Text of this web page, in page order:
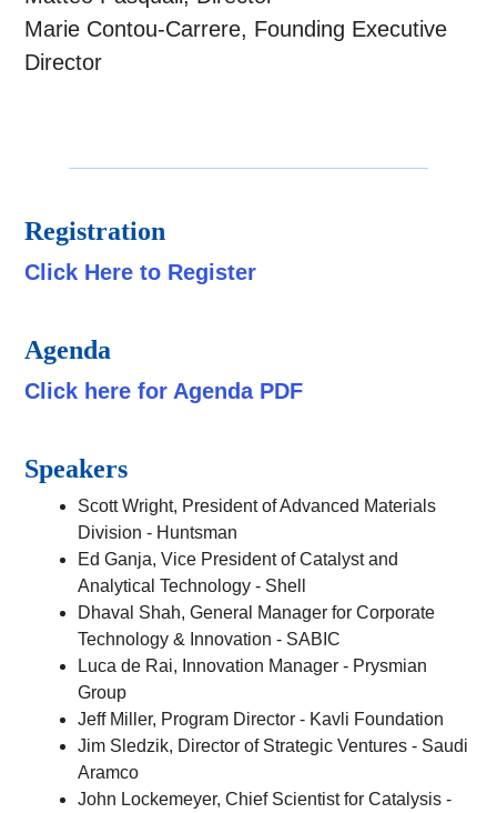
Marie Contou-Carrere, Founding Executive
Director
Registration
Click Here to Register
Agenda
Click here for Agenda PDF
Speakers
Scott Wright, President of Advanced Materials
Division - Huntsman
Ed Ganja, Vice President of Catalyst and
Analytical Technology - Shell
Dhaval Shah, General Manager for Corporate
Technology & Innovation - SABIC
Luca de Rai, Innovation Manager - Prysmian
Group
Jeff Miller, Program Director - Kavli Foundation
Jim Sledzik, Director of Strategic Ventures - Saudi
Aramco
John Lockemeyer, Chief Scientist for Catalysis -